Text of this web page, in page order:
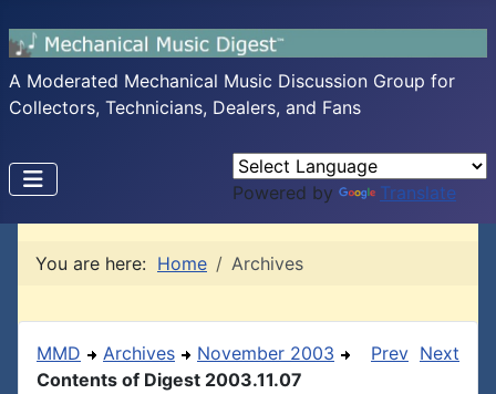
A Moderated Mechanical Music Discussion Group for
Collectors, Technicians, Dealers, and Fans
Powered by Translate
You are here: Home Archives
MMD Archives
November 2003
Contents of Digest 2003.11.07
Prev Next